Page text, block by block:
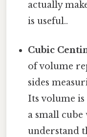
actually
is useful..
Cubic
of volume
sides
Its volume
a small cube
understand